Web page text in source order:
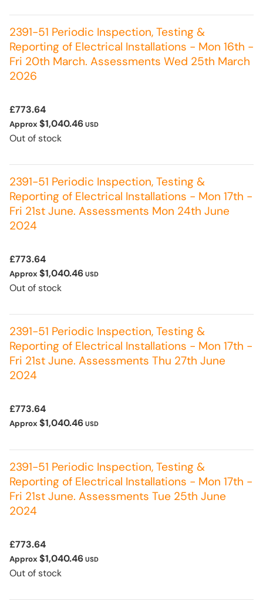
2391-51 Periodic Inspection, Testing &
Reporting of Electrical Installations - Mon 16th -
Fri 20th March. Assessments Wed 25th March
2026
£773.64
Approx $1,040.46 USD
Out of stock
2391-51 Periodic Inspection, Testing &
Reporting of Electrical Installations - Mon 17th -
Fri 21st June. Assessments Mon 24th June
2024
£773.64
Approx $1,040.46 USD
Out of stock
2391-51 Periodic Inspection, Testing &
Reporting of Electrical Installations - Mon 17th -
Fri 21st June. Assessments Thu 27th June
2024
£773.64
Approx $1,040.46 USD
2391-51 Periodic Inspection, Testing &
Reporting of Electrical Installations - Mon 17th -
Fri 21st June. Assessments Tue 25th June
2024
£773.64
Approx $1,040.46 USD
Out of stock